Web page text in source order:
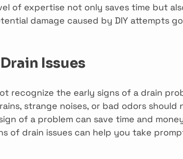
of expertise not only saves time but
damage caused by DIY attempts
Issues
recognize the early signs of a drain
strange noises, or bad odors should
of a problem can save time and
of drain issues can help you take